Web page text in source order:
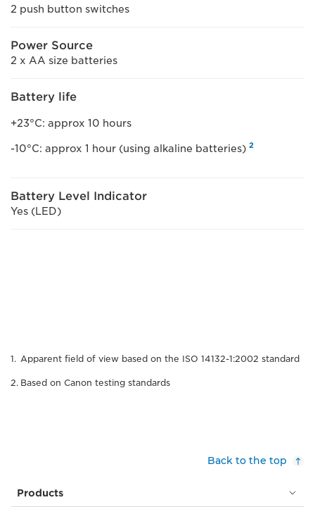
2 push button switches
Power Source
2 x AA size batteries
Battery life
+23°C: approx 10 hours
-10°C: approx 1 hour (using alkaline batteries) 2
Battery Level Indicator
Yes (LED)
Apparent field of view based on the ISO 14132-1:2002 standard
Based on Canon testing standards
Back to the top
Products